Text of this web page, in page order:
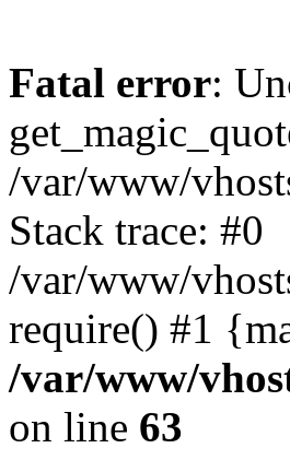
Fatal error:
/var/www/
Stack trace: #0
/var/www/
require() #1
/var/www/
on line 63